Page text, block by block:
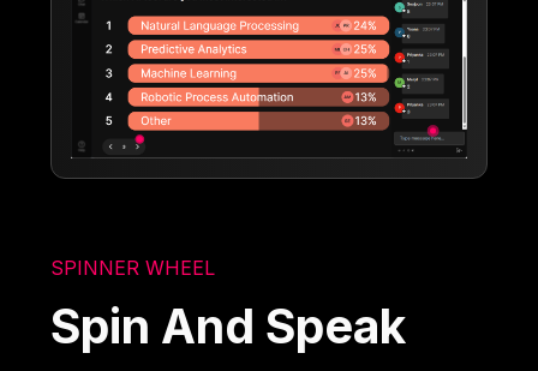
SPINNER WHEEL
Spin And Speak